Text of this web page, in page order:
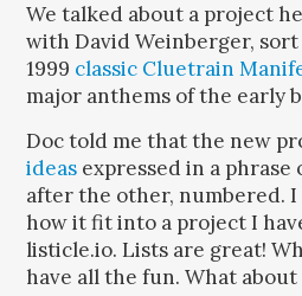
We talked about a project
with David Weinberger,
1999 classic Cluetrain
major anthems of the early
Doc told me that the new
ideas expressed in a phrase
after the other, numbered.
how it fit into a project I
listicle.io. Lists are great!
have all the fun. What about